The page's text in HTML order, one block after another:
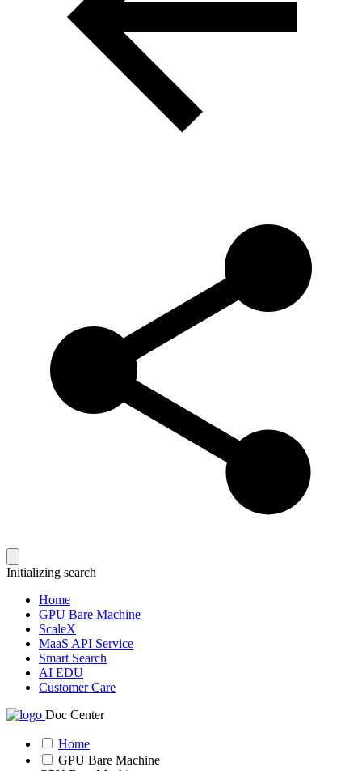
Initializing search
Home
GPU Bare Machine
ScaleX
MaaS API Service
Smart Search
AI EDU
Customer Care
Doc Center
Home
GPU Bare Machine